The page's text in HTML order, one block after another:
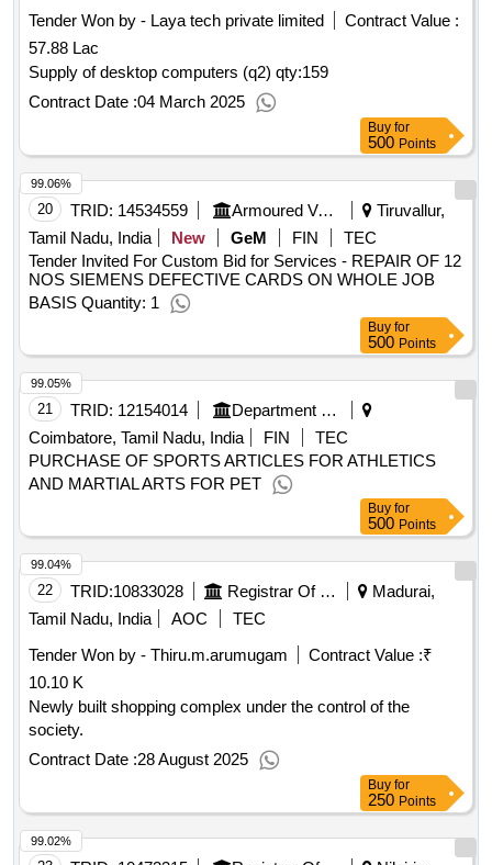
Tender Won by - Laya tech private limited
Contract Value :
57.88 Lac
Supply of desktop computers (q2) qty:159
Contract Date :04 March 2025
Buy for
500 Points
20 TRID: 14534559 Armoured Vehicles Nigam Limited
Tiruvallur,
Tamil Nadu, India
New GeM FIN
TEC
Tender Invited For Custom Bid for Services - REPAIR OF 12
NOS SIEMENS DEFECTIVE CARDS ON WHOLE JOB
BASIS Quantity: 1
99.06%
Buy for
500 Points
21 TRID: 12154014
Department Of Technical Education
Coimbatore, Tamil Nadu, India
FIN
TEC
PURCHASE OF SPORTS ARTICLES FOR ATHLETICS
AND MARTIAL ARTS FOR PET
99.05%
Buy for
500 Points
22 TRID:10833028 Registrar Of Cooperative Societies||joint Registrar Of Cooperative Societies Madurai||a1596 Peraiyur Paccs
Madurai,
Tamil Nadu, India
AOC
TEC
Tender Won by - Thiru.m.arumugam
Contract Value :₹
10.10 K
Newly built shopping complex under the control of the
society.
Contract Date :28 August 2025
99.04%
Buy for
250 Points
99.02%